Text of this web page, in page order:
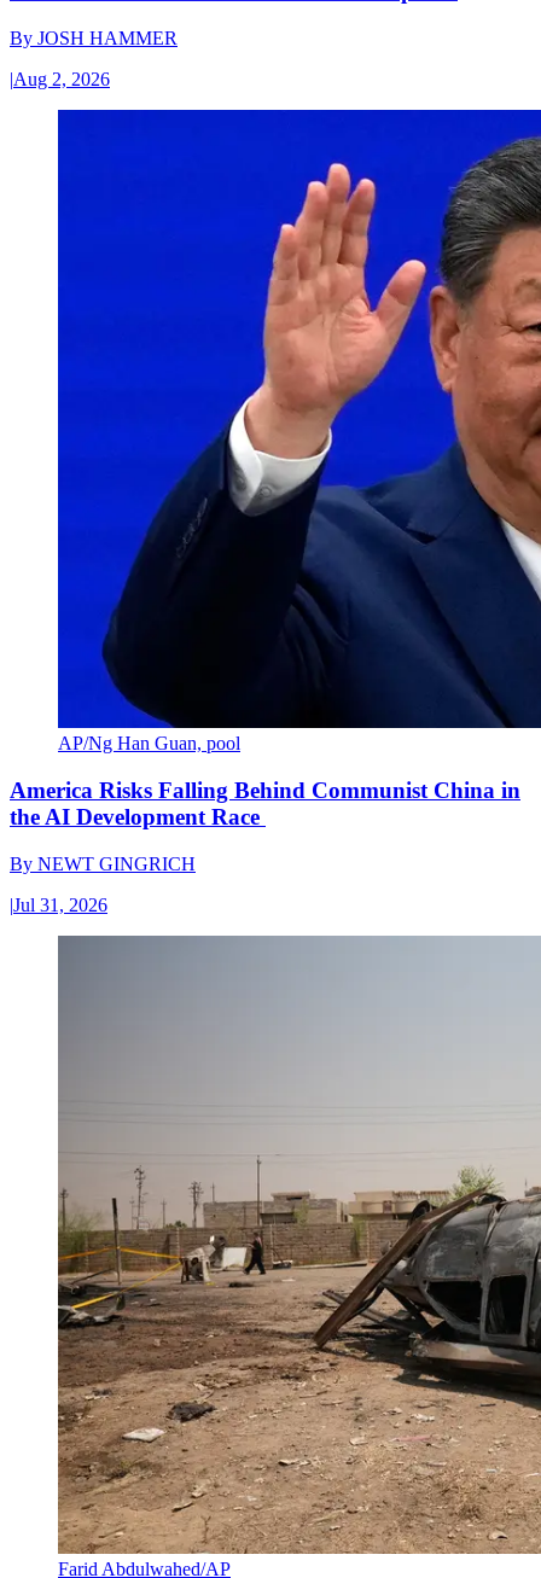
By JOSH HAMMER
|Aug 2, 2026
AP/Ng Han Guan, pool
America Risks Falling Behind Communist China in
the AI Development Race
By NEWT GINGRICH
|Jul 31, 2026
Farid Abdulwahed/AP